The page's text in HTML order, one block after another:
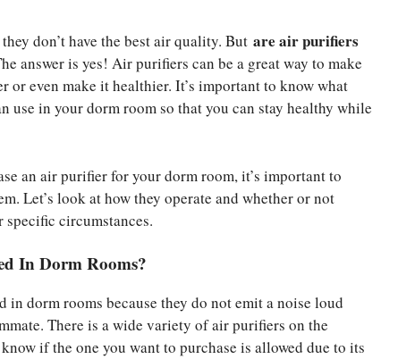
don’t have the best air quality. But are air purifiers
answer is yes! Air purifiers can be a great way to make
or even make it healthier. It’s important to know what
use in your dorm room so that you can stay healthy while
an air purifier for your dorm room, it’s important to
Let’s look at how they operate and whether or not
specific circumstances.
In Dorm Rooms?
in dorm rooms because they do not emit a noise loud
There is a wide variety of air purifiers on the
if the one you want to purchase is allowed due to its